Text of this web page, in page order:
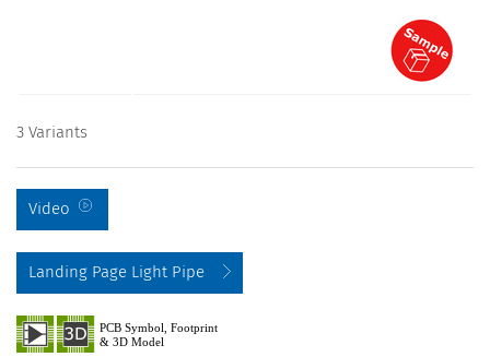
3 Variants
Video
Landing Page Light Pipe